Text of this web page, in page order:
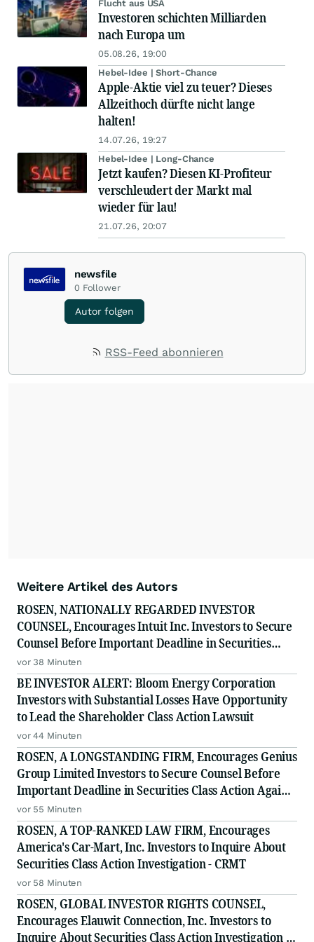
Flucht aus USA
Investoren schichten Milliarden
nach Europa um
05.08.26, 19:00
Hebel-Idee | Short-Chance
Apple-Aktie viel zu teuer? Dieses
Allzeithoch dürfte nicht lange
halten!
14.07.26, 19:27
Hebel-Idee | Long-Chance
Jetzt kaufen? Diesen KI-Profiteur
verschleudert der Markt mal
wieder für lau!
21.07.26, 20:07
newsfile
0 Follower
Autor folgen
RSS-Feed abonnieren
Weitere Artikel des Autors
ROSEN, NATIONALLY REGARDED INVESTOR
COUNSEL, Encourages Intuit Inc. Investors to Secure
Counsel Before Important Deadline in Securities
Class Action - INTU
vor 38 Minuten
BE INVESTOR ALERT: Bloom Energy Corporation
Investors with Substantial Losses Have Opportunity
to Lead the Shareholder Class Action Lawsuit
vor 44 Minuten
ROSEN, A LONGSTANDING FIRM, Encourages Genius
Group Limited Investors to Secure Counsel Before
Important Deadline in Securities Class Action Against
Citadel Securities LLC and Virtu Americas LLC - GNS
vor 55 Minuten
ROSEN, A TOP-RANKED LAW FIRM, Encourages
America's Car-Mart, Inc. Investors to Inquire About
Securities Class Action Investigation - CRMT
vor 58 Minuten
ROSEN, GLOBAL INVESTOR RIGHTS COUNSEL,
Encourages Elauwit Connection, Inc. Investors to
Inquire About Securities Class Action Investigation -